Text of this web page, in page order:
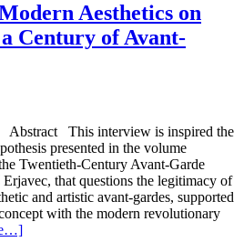
Aesthetics on
Century of Avant-
Abstract This interview is inspired the
presented in the volume
Twentieth-Century Avant-Garde
that questions the legitimacy of
and artistic avant-gardes, supported
with the modern revolutionary